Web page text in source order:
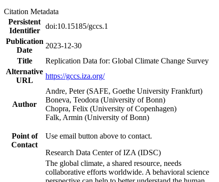
Citation Metadata
Persistent
Identifier
doi:10.15185/gccs.1
Publication
Date
2023-12-30
Title
Replication Data for: Global Climate Change Survey
Alternative
URL
https://gccs.iza.org/
Author
Andre, Peter (SAFE, Goethe University Frankfurt)
Boneva, Teodora (University of Bonn)
Chopra, Felix (University of Copenhagen)
Falk, Armin (University of Bonn)
Point of
Contact
Use email button above to contact.
Research Data Center of IZA (IDSC)
The global climate, a shared resource, needs
collaborative efforts worldwide. A behavioral science